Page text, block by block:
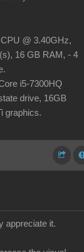
@ 3.40GHz,
16 GB RAM, - 4
i5-7300HQ
drive, 16GB
graphics.
appreciate it.